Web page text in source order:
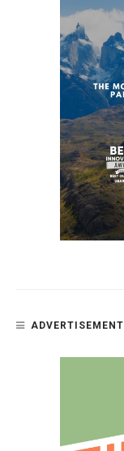
ADVERTISEMENT